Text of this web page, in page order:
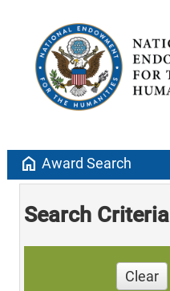
home Award Search
Search Criteria
Clear